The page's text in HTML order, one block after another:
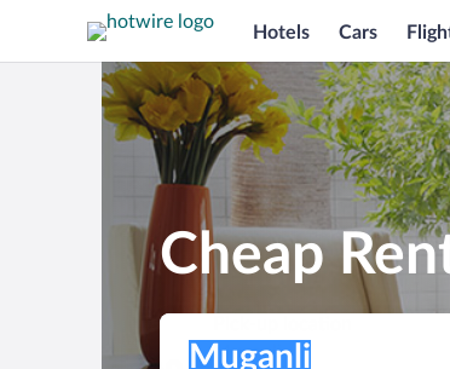
Hotels Cars
Cheap
Pick-up location
Muganli